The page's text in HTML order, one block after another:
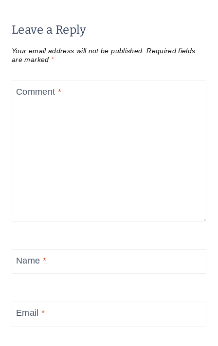
Leave a Reply
Your email address will not be published. Required fields
are marked *
Comment *
Name *
Email*